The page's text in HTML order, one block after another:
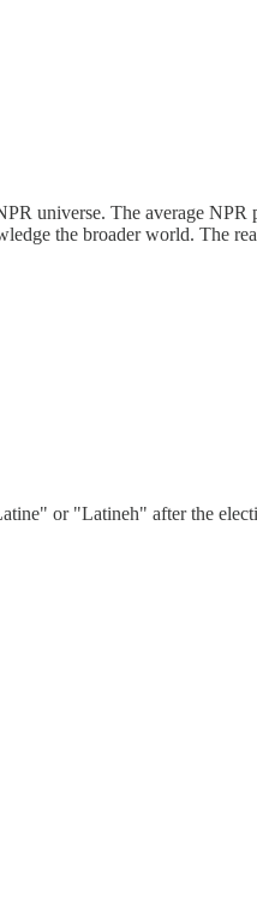
universe. The average
the broader world. The
or "Latineh" after the